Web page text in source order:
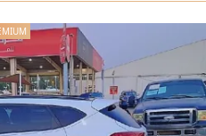
monthly services we